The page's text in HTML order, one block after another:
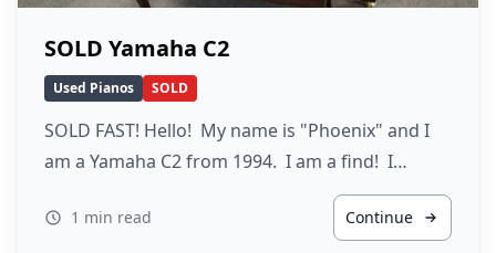
SOLD Yamaha C2
Used Pianos SOLD
SOLD FAST! Hello! My name is "Phoenix" and I
am a Yamaha C2 from 1994. I am a find! I…
1 min read Continue